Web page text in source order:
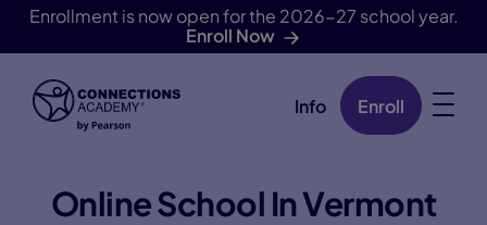
Enrollment is now open for the 2026-27 school year.
Enroll Now
Skip Navigation Info Enroll
Online School In Vermont